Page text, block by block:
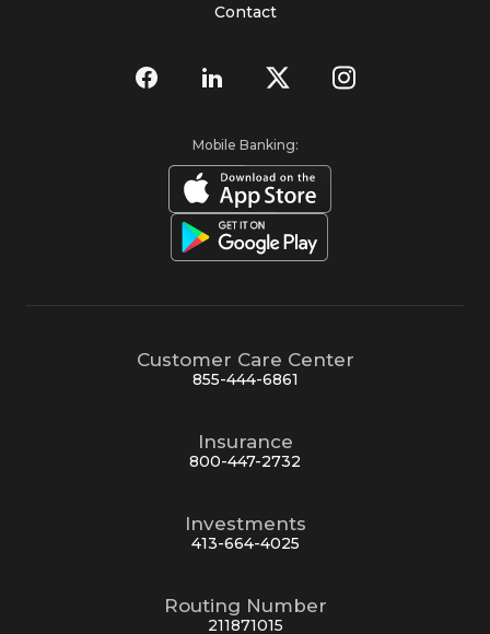
Contact
Mobile Banking:
Customer Care Center
855-444-6861
Insurance
800-447-2732
Investments
413-664-4025
Routing Number
211871015